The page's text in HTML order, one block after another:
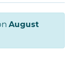
August